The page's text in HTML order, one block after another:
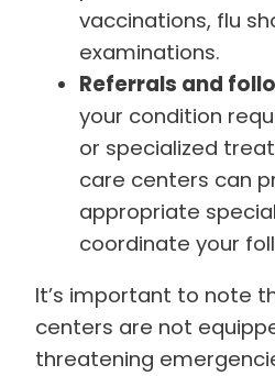
vaccinations, flu
examinations.
Referrals and
your condition
or specialized
care centers can
appropriate
coordinate your
It’s important to note
centers are not
threatening